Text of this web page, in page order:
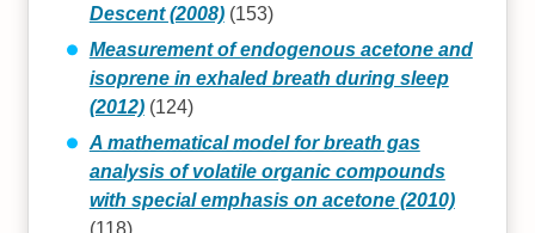
Descent (2008)(153)
Measurement of endogenous acetone and
isoprene in exhaled breath during sleep
(2012)(124)
A mathematical model for breath gas
analysis of volatile organic compounds
with special emphasis on acetone (2010)
(118)